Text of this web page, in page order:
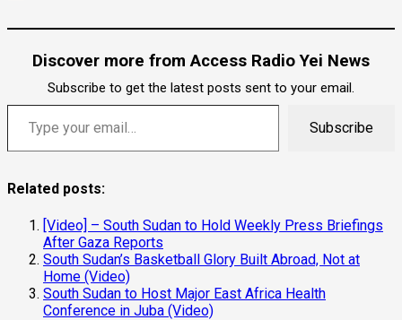
Discover more from Access Radio Yei News
Subscribe to get the latest posts sent to your email.
Subscribe
Related posts:
[Video] – South Sudan to Hold Weekly Press Briefings
After Gaza Reports
South Sudan’s Basketball Glory Built Abroad, Not at
Home (Video)
South Sudan to Host Major East Africa Health
Conference in Juba (Video)